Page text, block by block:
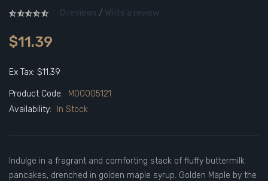
0 reviews / Write a review
$11.39
Ex Tax: $11.39
Product Code:
M00005121
Availability:
In Stock
Indulge in a fragrant and comforting stack of fluffy buttermilk
pancakes, drenched in golden maple syrup. Golden Maple by the